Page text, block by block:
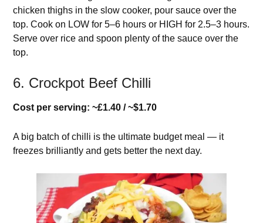
chicken thighs in the slow cooker, pour sauce over the
top. Cook on LOW for 5–6 hours or HIGH for 2.5–3 hours.
Serve over rice and spoon plenty of the sauce over the
top.
6. Crockpot Beef Chilli
Cost per serving: ~£1.40 / ~$1.70
A big batch of chilli is the ultimate budget meal — it
freezes brilliantly and gets better the next day.